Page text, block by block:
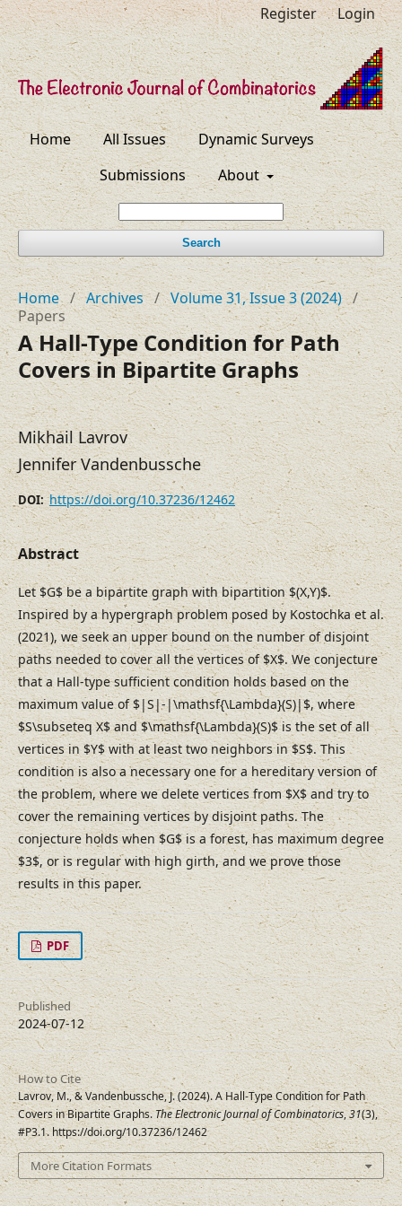
Home All Issues
Dynamic Surveys
Submissions
About
Search
Register Login
Home / Archives / Volume 31, Issue 3 (2024) /
Papers
A Hall-Type Condition for Path
Covers in Bipartite Graphs
Mikhail Lavrov
Jennifer Vandenbussche
DOI: https://doi.org/10.37236/12462
Abstract
Let $G$ be a bipartite graph with bipartition $(X,Y)$.
Inspired by a hypergraph problem posed by Kostochka et al.
(2021), we seek an upper bound on the number of disjoint
paths needed to cover all the vertices of $X$. We conjecture
that a Hall-type sufficient condition holds based on the
maximum value of $|S|-|\mathsf{\Lambda}(S)|$, where
$S\subseteq X$ and $\mathsf{\Lambda}(S)$ is the set of all
vertices in $Y$ with at least two neighbors in $S$. This
condition is also a necessary one for a hereditary version of
the problem, where we delete vertices from $X$ and try to
cover the remaining vertices by disjoint paths. The
conjecture holds when $G$ is a forest, has maximum degree
$3$, or is regular with high girth, and we prove those
results in this paper.
PDF
Published
2024-07-12
How to Cite
Lavrov, M., & Vandenbussche, J. (2024). A Hall-Type Condition for Path
Covers in Bipartite Graphs.The Electronic Journal of Combinatorics,31(3),
#P3.1. https://doi.org/10.37236/12462
More Citation Formats